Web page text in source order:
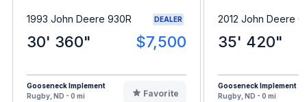
1993 John Deere 930R DEALER
30' 360" $7,500
Gooseneck Implement
Rugby, ND - 0 mi
Favorite
2012 John Deere
35' 420"
Gooseneck Implement
Rugby, ND - 0 mi